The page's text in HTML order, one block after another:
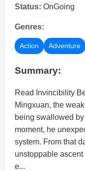
Status: OnGoing
Genres:
Action Adventure
Summary:
Read Invincibility
Mingxuan, the
being swallowed
moment, he
system. From that
unstoppable
e...